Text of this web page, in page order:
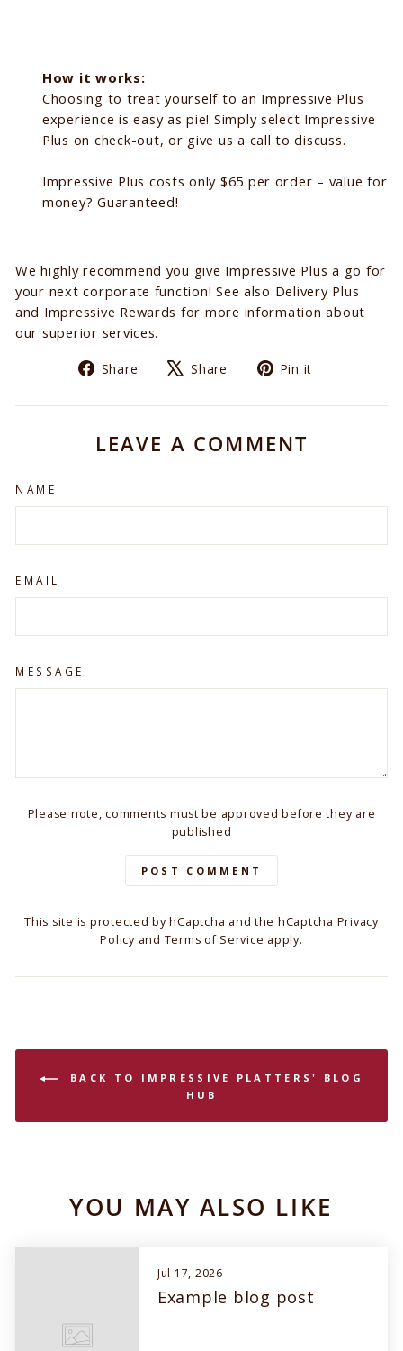
How it works:
Choosing to treat yourself to an Impressive Plus
experience is easy as pie! Simply select Impressive
Plus on check-out, or give us a call to discuss.
Impressive Plus costs only $65 per order – value for
money? Guaranteed!
We highly recommend you give Impressive Plus a go for
your next corporate function! See also Delivery Plus
and Impressive Rewards for more information about
our superior services.
Share
Share
Facebook
Share
Tweet
X
Pin it
Pinterest
LEAVE A COMMENT
NAME
EMAIL
MESSAGE
Please note, comments must be approved before they are
published
POST COMMENT
This site is protected by hCaptcha and the hCaptcha Privacy
Policyand Terms of Service apply.
BACK TO IMPRESSIVE PLATTERS' BLOG
HUB
YOU MAY ALSO LIKE
Jul 17, 2026
Example blog post